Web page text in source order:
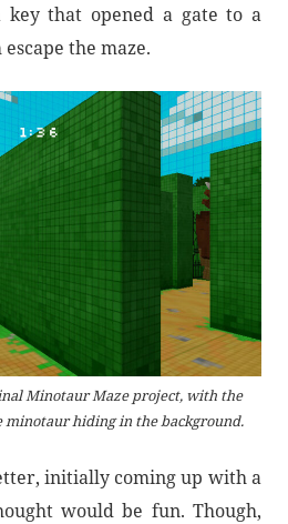
that opened a gate to a
the maze.
Minotaur Maze project, with the
minotaur hiding in the background.
initially coming up with a
would be fun. Though,